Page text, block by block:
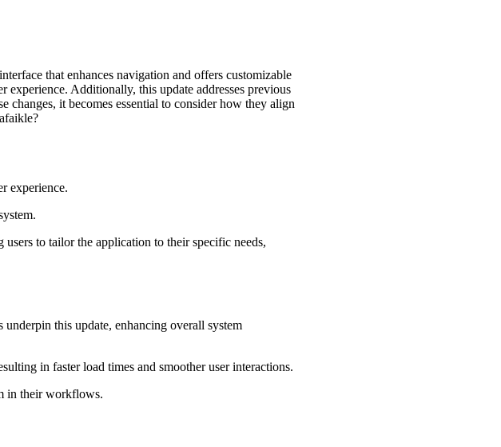
that enhances navigation and offers customizable
experience. Additionally, this update addresses previous
changes, it becomes essential to consider how they align
experience.
to tailor the application to their specific needs,
this update, enhancing overall system
in faster load times and smoother user interactions.
in their workflows.